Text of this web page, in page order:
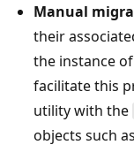
Manual
their
the instance
facilitate this
utility with the
objects such